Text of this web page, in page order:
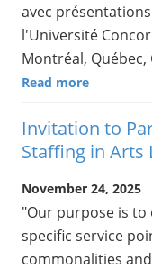
avec
l'Université
Montréal, Québec,
Read more
Invitation to
Staffing in Arts
November 24, 2025
"Our purpose is to
specific service
commonalities